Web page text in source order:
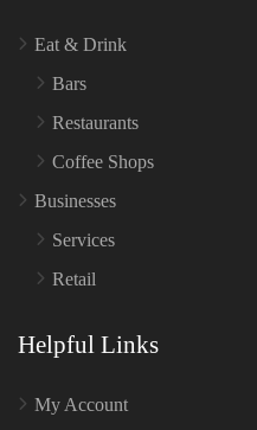
Eat & Drink
Bars
Restaurants
Coffee Shops
Businesses
Services
Retail
Helpful Links
My Account